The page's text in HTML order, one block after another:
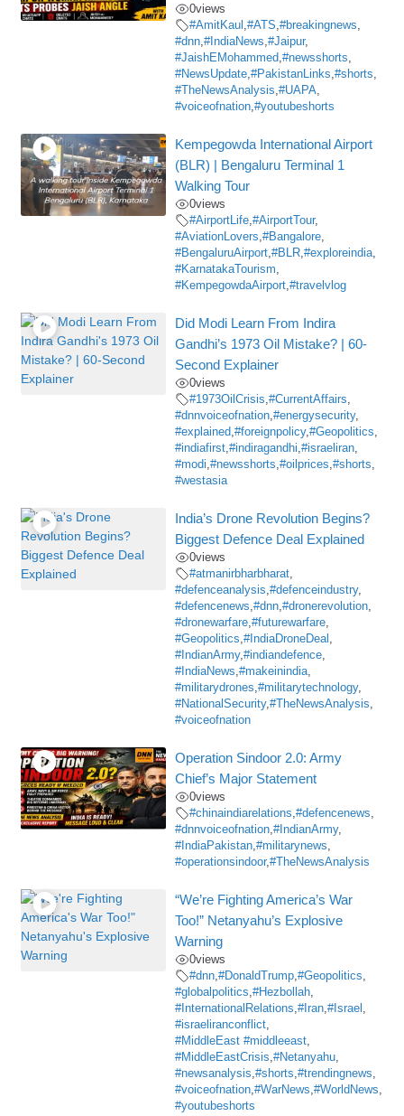
0views
#AmitKaul ,#ATS,#breakingnews,
#dnn,#IndiaNews,#Jaipur,
#JaishEMohammed,#newsshorts,
#NewsUpdate,#PakistanLinks,#shorts,
#TheNewsAnalysis,#UAPA,
#voiceofnation,#youtubeshorts
Kempegowda International Airport
(BLR) | Bengaluru Terminal 1
Walking Tour
0views
#AirportLife,#AirportTour,
#AviationLovers,#Bangalore,
#BengaluruAirport,#BLR,#exploreindia,
#KarnatakaTourism,
#KempegowdaAirport,#travelvlog
Did Modi Learn From Indira
Gandhi’s 1973 Oil Mistake? | 60-
Second Explainer
0views
#1973OilCrisis,#CurrentAffairs,
#dnnvoiceofnation,#energysecurity,
#explained,#foreignpolicy,#Geopolitics,
#indiafirst,#indiragandhi,#israeliran,
#modi,#newsshorts,#oilprices,#shorts,
#westasia
India’s Drone Revolution Begins?
Biggest Defence Deal Explained
0views
#atmanirbharbharat,
#defenceanalysis,#defenceindustry,
#defencenews,#dnn,#dronerevolution,
#dronewarfare,#futurewarfare,
#Geopolitics,#IndiaDroneDeal ,
#IndianArmy,#indiandefence,
#IndiaNews,#makeinindia,
#militarydrones,#militarytechnology,
#NationalSecurity,#TheNewsAnalysis,
#voiceofnation
Operation Sindoor 2.0: Army
Chief’s Major Statement
0views
#chinaindiarelations,#defencenews,
#dnnvoiceofnation,#IndianArmy,
#IndiaPakistan,#militarynews,
#operationsindoor,#TheNewsAnalysis
“We’re Fighting America’s War
Too!” Netanyahu’s Explosive
Warning
0views
#dnn,#DonaldTrump,#Geopolitics,
#globalpolitics,#Hezbollah,
#InternationalRelations,#Iran,#Israel ,
#israeliranconflict,
#MiddleEast #middleeast,
#MiddleEastCrisis,#Netanyahu,
#newsanalysis,#shorts,#trendingnews,
#voiceofnation,#WarNews,#WorldNews,
#youtubeshorts